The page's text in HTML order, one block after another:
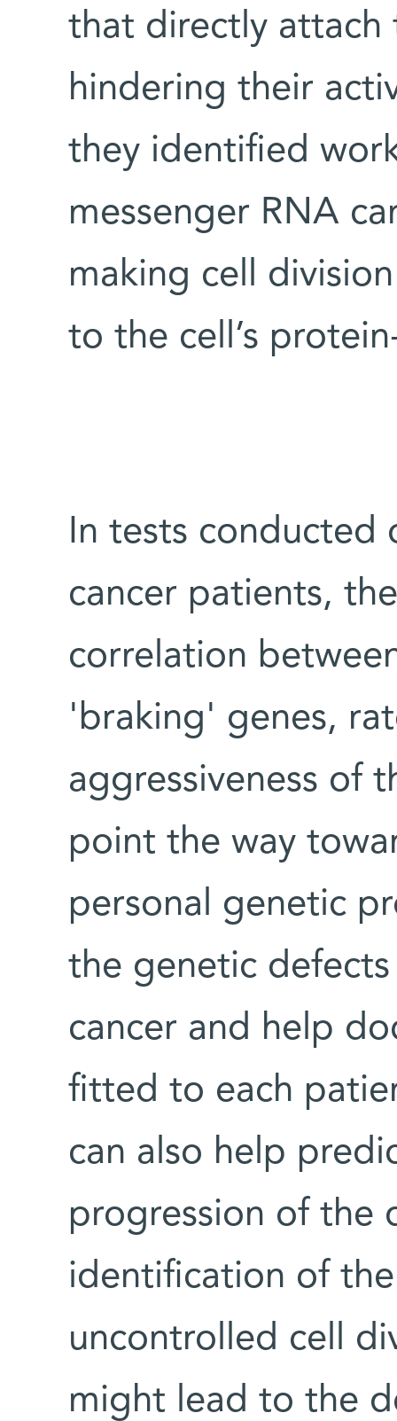
that directly attach
hindering their
they identified
messenger RNA
making cell
to the cell’s
In tests conducted
cancer patients,
correlation
'braking' genes,
aggressiveness of
point the way
personal genetic
the genetic
cancer and help
fitted to each
can also help
progression of the
identification of
uncontrolled cell
might lead to the